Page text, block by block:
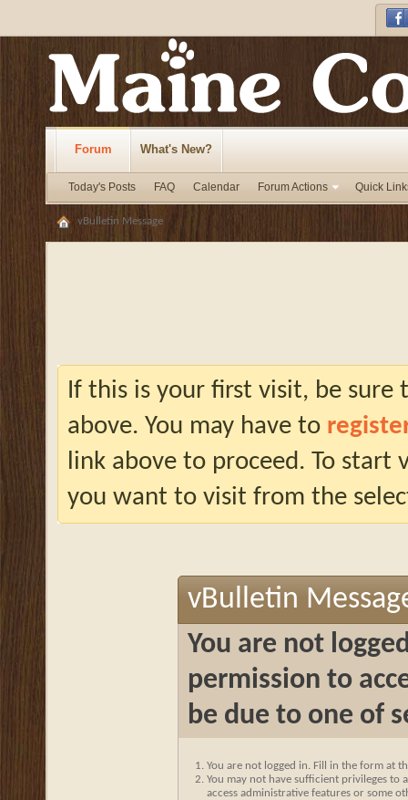
Forum
Today's Posts FAQ Calendar Forum Actions Quick
What's New?
vBulletin Message
If this is your first visit, be
above. You may have to
link above to proceed. To start
you want to visit from the
vBulletin
You are not
permission to
be due to one of
You are not logged in. Fill in the form at
You may not have sufficient privileges to
access administrative features or some